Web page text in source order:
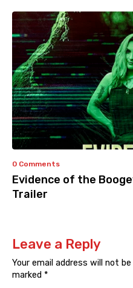
0 Comments
Evidence of the
Trailer
Leave a Reply
Your email address will not be
marked *